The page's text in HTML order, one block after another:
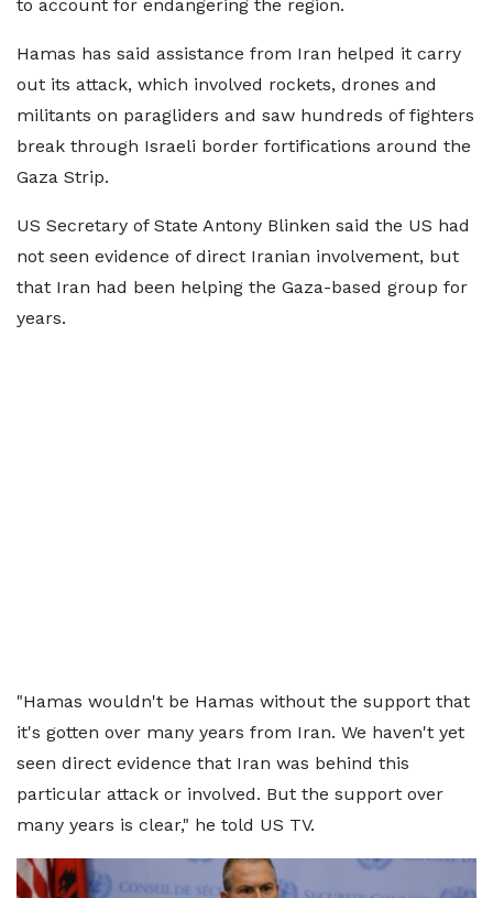
to account for endangering the region.
Hamas has said assistance from Iran helped it carry
out its attack, which involved rockets, drones and
militants on paragliders and saw hundreds of fighters
break through Israeli border fortifications around the
Gaza Strip.
US Secretary of State Antony Blinken said the US had
not seen evidence of direct Iranian involvement, but
that Iran had been helping the Gaza-based group for
years.
"Hamas wouldn't be Hamas without the support that
it's gotten over many years from Iran. We haven't yet
seen direct evidence that Iran was behind this
particular attack or involved. But the support over
many years is clear," he told US TV.